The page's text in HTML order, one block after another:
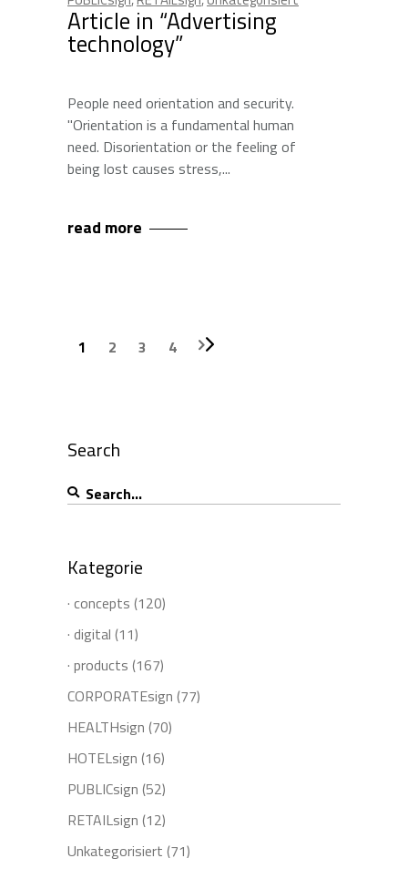
Article in “Advertising
technology”
People need orientation and security.
"Orientation is a fundamental human
need. Disorientation or the feeling of
being lost causes stress,
read more
1 2 3 4
Search
Search
for:
Kategorie
· concepts (120)
· digital (11)
· products (167)
CORPORATEsign (77)
HEALTHsign (70)
HOTELsign (16)
PUBLICsign (52)
RETAILsign (12)
Unkategorisiert (71)